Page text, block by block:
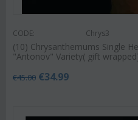
CODE: Chrys3
(10) Chrysanthemums Single
"Antonov" Variety( gift
€45.00 €34.99